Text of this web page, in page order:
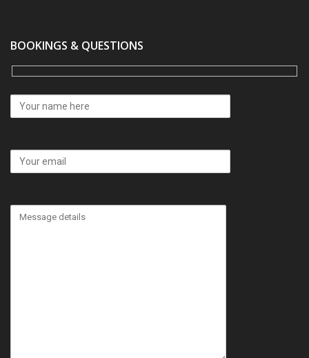
BOOKINGS & QUESTIONS